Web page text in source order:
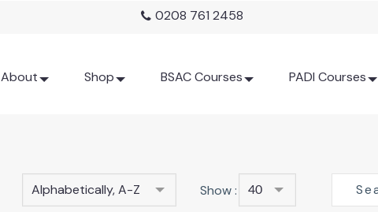
0208 761 2458
About Shop BSAC Courses PADI Courses
Alphabetically, A-Z Show : 40